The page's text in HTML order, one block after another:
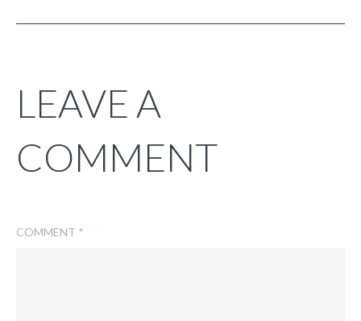
LEAVE A
COMMENT
COMMENT *